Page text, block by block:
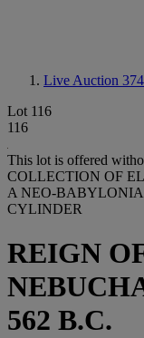
Live Auction
Lot 116
116
This lot is offered
COLLECTION OF
A NEO-
CYLINDER
REIGN
562 B.C.